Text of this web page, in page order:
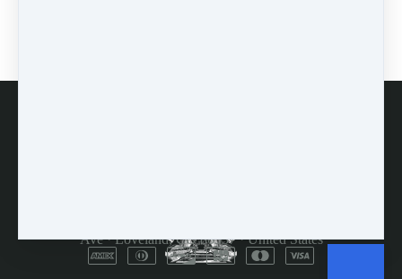
Ave·Loveland, CO 80537·United States